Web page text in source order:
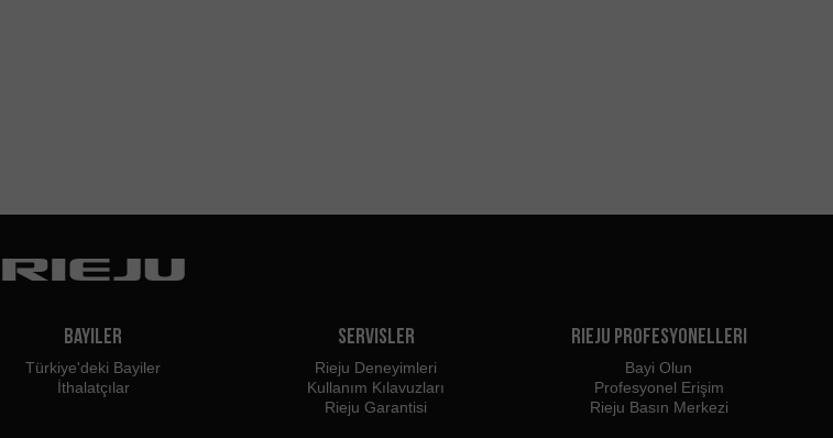
Bayiler
Türkiye'deki Bayiler
İthalatçılar
Servisler
Rieju Deneyimleri
Kullanım Kılavuzları
Rieju Garantisi
Rieju Profesyonelleri
Bayi Olun
Profesyonel Erişim
Rieju Basın Merkezi